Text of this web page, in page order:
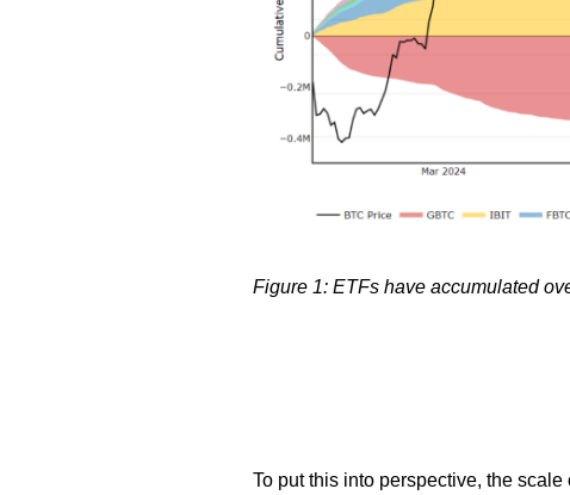
Figure 1: ETFs have accumulated
To put this into perspective, the